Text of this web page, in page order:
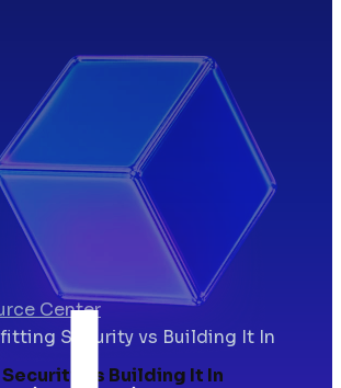
Center
Security vs Building It In
vs Building It In